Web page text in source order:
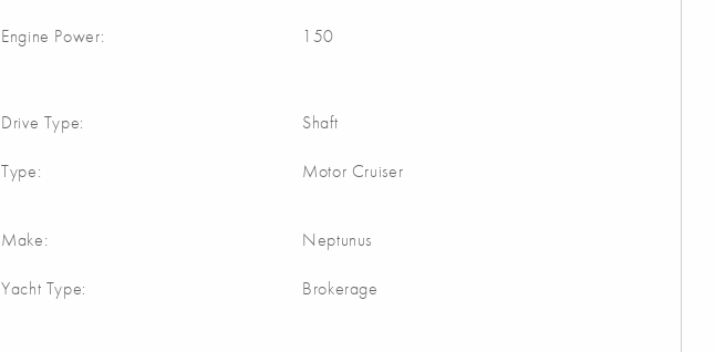
Engine Power: 150
Drive Type: Shaft
Type: Motor Cruiser
Make: Neptunus
Yacht Type: Brokerage